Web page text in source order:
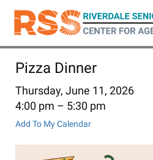
Skip
main
Pizza Dinner
Thursday, June 11, 2026
4:00 pm
5:30 pm
Add To My Calendar